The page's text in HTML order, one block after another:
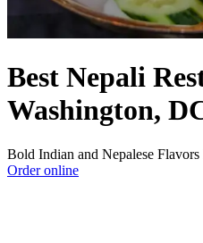
Best Nepali
Washington,
Bold Indian and Nepalese
Order online